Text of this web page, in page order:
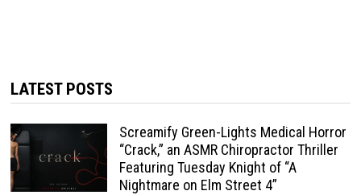
LATEST POSTS
Screamify Green-Lights Medical Horror
“Crack,” an ASMR Chiropractor Thriller
Featuring Tuesday Knight of “A
Nightmare on Elm Street 4”